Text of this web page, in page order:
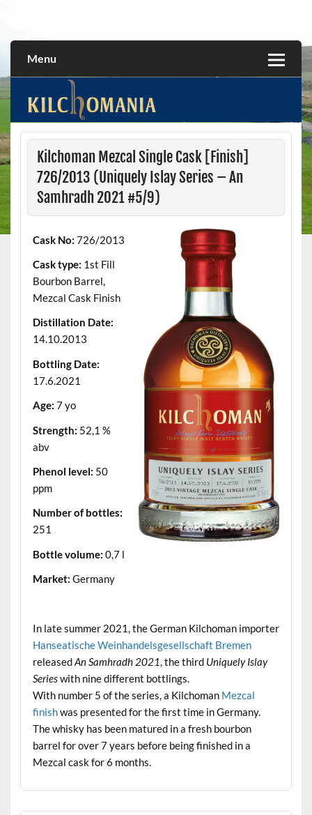
Menu
Kilchoman Mezcal Single Cask [Finish]
726/2013 (Uniquely Islay Series – An
Samhradh 2021 #5/9)
Cask No: 726/2013
Cask type: 1st Fill
Bourbon Barrel,
Mezcal Cask Finish
Distillation Date:
14.10.2013
Bottling Date:
17.6.2021
Age: 7 yo
Strength: 52,1 %
abv
Phenol level: 50
ppm
Number of bottles:
251
Bottle volume: 0,7 l
Market: Germany
In late summer 2021, the German Kilchoman importer
Hanseatische Weinhandelsgesellschaft Bremen
releasedAn Samhradh 2021, the third Uniquely Islay
Serieswith nine different bottlings.
With number 5 of the series, a Kilchoman Mezcal
finishwas presented for the first time in Germany.
The whisky has been matured in a fresh bourbon
barrel for over 7 years before being finished in a
Mezcal cask for 6 months.